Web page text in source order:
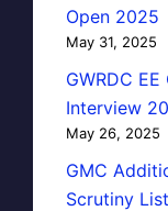
Open 2025
May 31, 2025
GWRDC
Interview
May 26, 2025
GMC
Scrutiny